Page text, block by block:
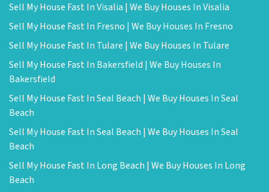
Sell My House Fast In Visalia | We Buy Houses In Visalia
Sell My House Fast In Fresno | We Buy Houses In Fresno
Sell My House Fast In Tulare | We Buy Houses In Tulare
Sell My House Fast In Bakersfield | We Buy Houses In
Bakersfield
Sell My House Fast In Seal Beach | We Buy Houses In Seal
Beach
Sell My House Fast In Seal Beach | We Buy Houses In Seal
Beach
Sell My House Fast In Long Beach | We Buy Houses In Long
Beach